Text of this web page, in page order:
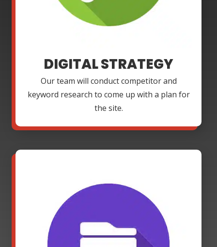
DIGITAL STRATEGY
Our team will conduct competitor and
keyword research to come up with a plan for
the site.